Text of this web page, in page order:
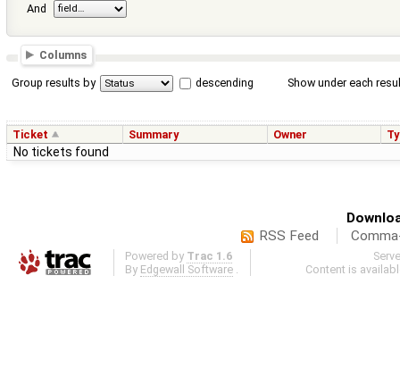
And
Columns
Group results by descending Show under each
Ticket Summary Owner
No tickets found
RSS Feed
Powered by Trac 1.6
By Edgewall Software .
Content is